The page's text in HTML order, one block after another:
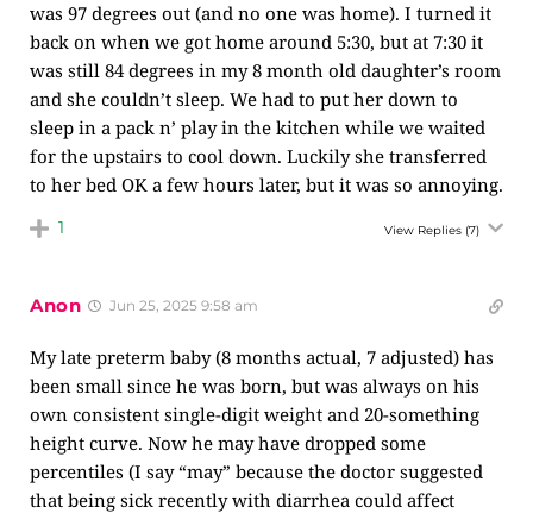
was 97 degrees out (and no one was home). I turned it
back on when we got home around 5:30, but at 7:30 it
was still 84 degrees in my 8 month old daughter’s room
and she couldn’t sleep. We had to put her down to
sleep in a pack n’ play in the kitchen while we waited
for the upstairs to cool down. Luckily she transferred
to her bed OK a few hours later, but it was so annoying.
1 View Replies (7)
Anon Jun 25, 2025 9:58 am
My late preterm baby (8 months actual, 7 adjusted) has
been small since he was born, but was always on his
own consistent single-digit weight and 20-something
height curve. Now he may have dropped some
percentiles (I say “may” because the doctor suggested
that being sick recently with diarrhea could affect